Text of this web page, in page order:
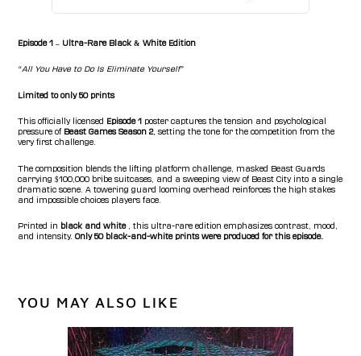
Episode 1 – Ultra-Rare Black & White Edition
“All You Have to Do Is Eliminate Yourself”
Limited to only 50 prints
This officially licensed Episode 1 poster captures the tension and psychological
pressure of Beast Games Season 2, setting the tone for the competition from the
very first challenge.
The composition blends the lifting platform challenge, masked Beast Guards
carrying $100,000 bribe suitcases, and a sweeping view of Beast City into a single
dramatic scene. A towering guard looming overhead reinforces the high stakes
and impossible choices players face.
Printed in black and white , this ultra-rare edition emphasizes contrast, mood,
and intensity. Only 50 black-and-white prints were produced for this episode.
YOU MAY ALSO LIKE